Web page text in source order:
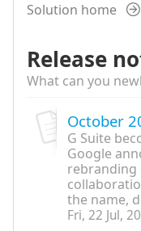
Solution home
Release
What can you
October
G Suite
Google
rebranding
the name,
Fri, 22 Jul,